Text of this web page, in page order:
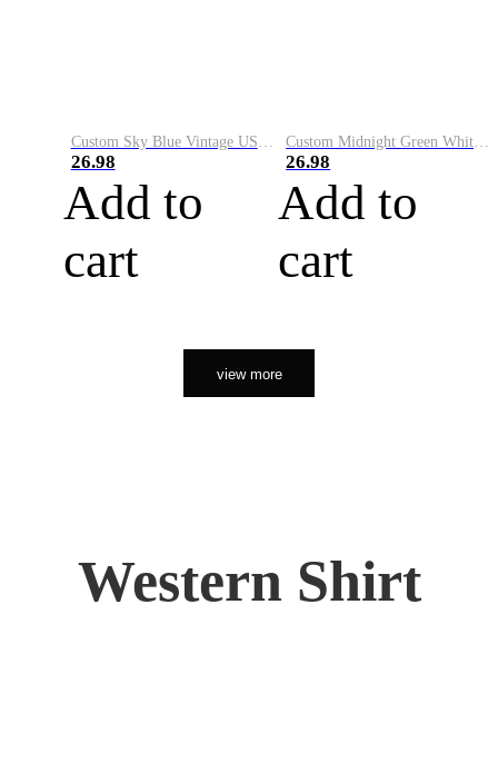
26.98
Add to
cart
26.98
Add to
cart
view more
Western Shirt